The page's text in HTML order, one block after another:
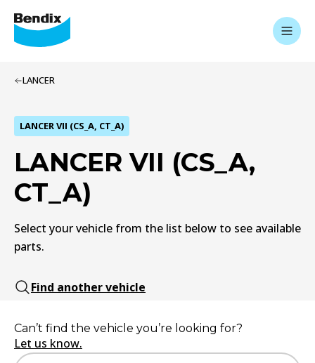
LANCER
LANCER VII (CS_A, CT_A)
LANCER VII (CS_A,
CT_A)
Select your vehicle from the list below to see available
parts.
Find another vehicle
Can’t find the vehicle you’re looking for?
Let us know.